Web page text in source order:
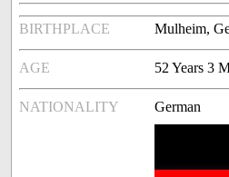
BIRTHPLACE Mulheim,
AGE 52 Years 3
NATIONALITY German